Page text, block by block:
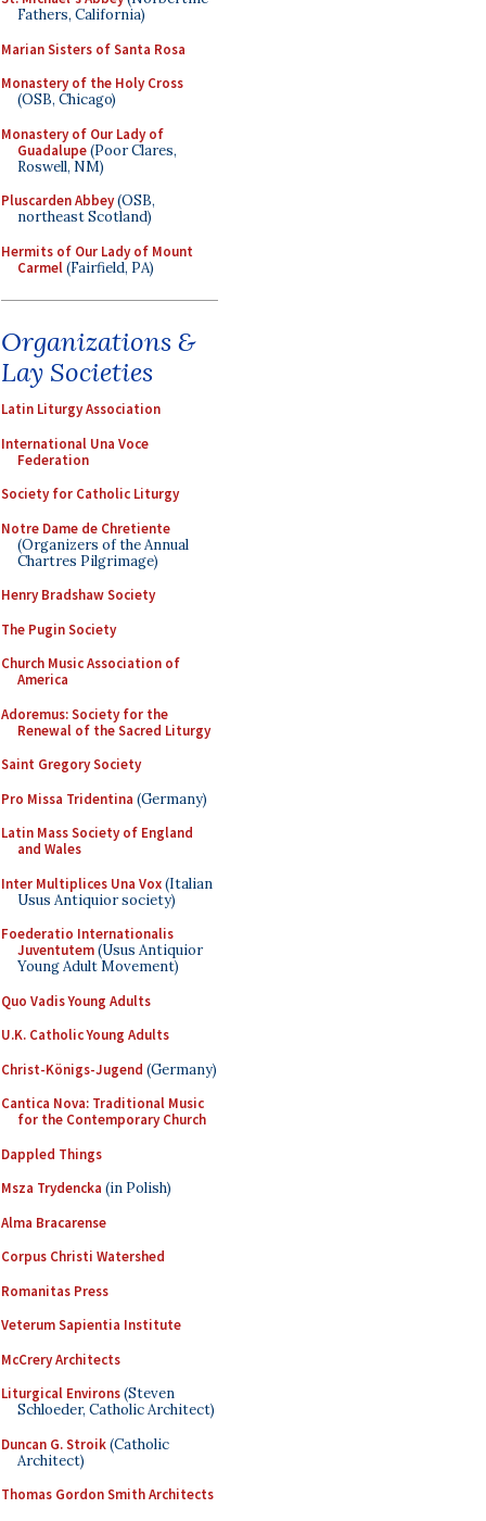
Fathers, California)
Marian Sisters of Santa Rosa
Monastery of the Holy Cross
(OSB, Chicago)
Monastery of Our Lady of
Guadalupe(Poor Clares,
Roswell, NM)
Pluscarden Abbey(OSB,
northeast Scotland)
Hermits of Our Lady of Mount
Carmel(Fairfield, PA)
Organizations &
Lay Societies
Latin Liturgy Association
International Una Voce
Federation
Society for Catholic Liturgy
Notre Dame de Chretiente
(Organizers of the Annual
Chartres Pilgrimage)
Henry Bradshaw Society
The Pugin Society
Church Music Association of
America
Adoremus: Society for the
Renewal of the Sacred Liturgy
Saint Gregory Society
Pro Missa Tridentina (Germany)
Latin Mass Society of England
and Wales
Inter Multiplices Una Vox(Italian
Usus Antiquior society)
Foederatio Internationalis
Juventutem(Usus Antiquior
Young Adult Movement)
Quo Vadis Young Adults
U.K. Catholic Young Adults
Christ-Königs-Jugend (Germany)
Cantica Nova: Traditional Music
for the Contemporary Church
Dappled Things
Msza Trydencka (in Polish)
Alma Bracarense
Corpus Christi Watershed
Romanitas Press
Veterum Sapientia Institute
McCrery Architects
Liturgical Environs(Steven
Schloeder, Catholic Architect)
Duncan G. Stroik(Catholic
Architect)
Thomas Gordon Smith Architects